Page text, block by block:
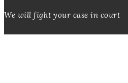
We will fight your case in court